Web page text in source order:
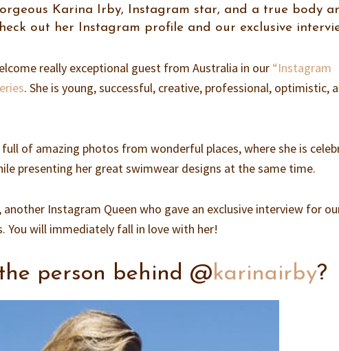
Karina Irby, Instagram star, and a true body
out her Instagram profile and our exclusive
really exceptional guest from Australia in our “Instagram
. She is young, successful, creative, professional, optimistic,
of amazing photos from wonderful places, where she is
presenting her great swimwear designs at the same time.
another Instagram Queen who gave an exclusive interview for
You will immediately fall in love with her!
person behind @karinairby?